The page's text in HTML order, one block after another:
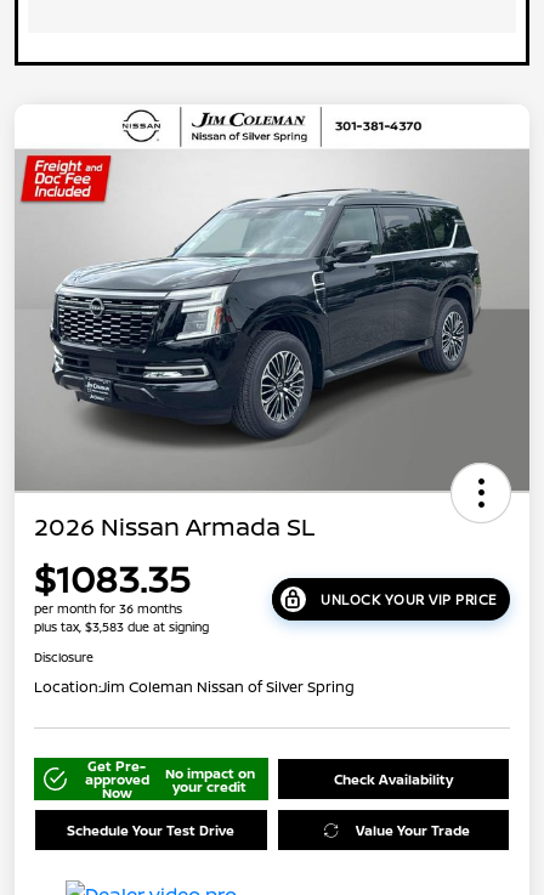
2026 Nissan Armada SL
$1083.35
per month for 36 months
plus tax, $3,583 due at signing
UNLOCK YOUR VIP PRICE
Disclosure
Location:Jim Coleman Nissan of Silver Spring
Get Pre-
approved
Now
No impact on
your credit Check Availability
Schedule Your Test Drive Value Your Trade